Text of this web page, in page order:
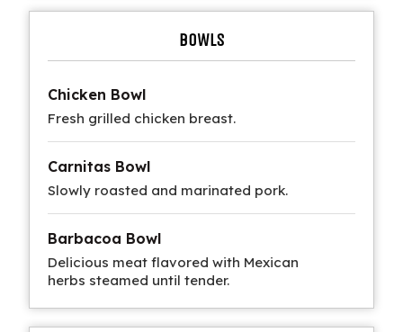
BOWLS
Chicken Bowl
Fresh grilled chicken breast.
Carnitas Bowl
Slowly roasted and marinated pork.
Barbacoa Bowl
Delicious meat flavored with Mexican
herbs steamed until tender.